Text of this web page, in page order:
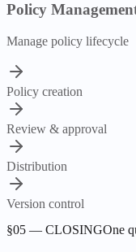
Policy
Manage policy lifecycle
Policy creation
Review & approval
Distribution
Version control
§05 — CLOSINGOne